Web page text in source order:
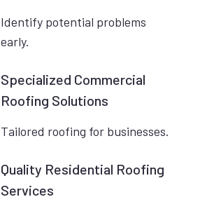
Identify potential problems
early.
Specialized Commercial
Roofing Solutions
Tailored roofing for businesses.
Quality Residential Roofing
Services